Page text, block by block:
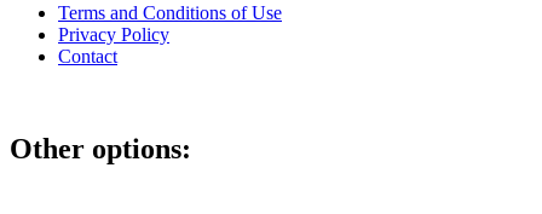
Terms and Conditions of Use
Privacy Policy
Contact
Other options: